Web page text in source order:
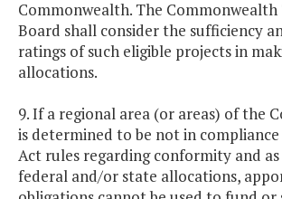
Commonwealth. The
Board shall consider the sufficiency
ratings of such eligible projects in
allocations.
9. If a regional area (or areas) of the
is determined to be not in
Act rules regarding conformity and
federal and/or state allocations,